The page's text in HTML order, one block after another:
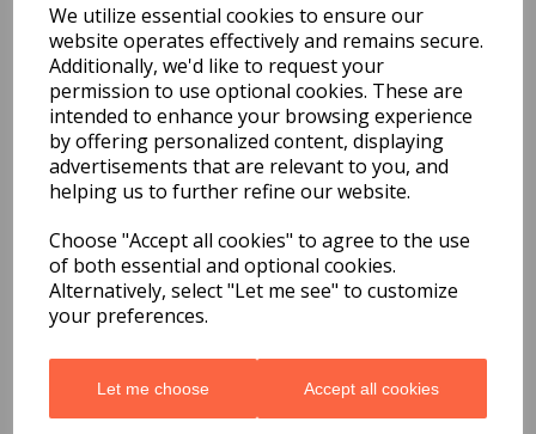
We utilize essential cookies to ensure our
website operates effectively and remains secure.
Additionally, we'd like to request your
permission to use optional cookies. These are
intended to enhance your browsing experience
by offering personalized content, displaying
advertisements that are relevant to you, and
helping us to further refine our website.
Choose "Accept all cookies" to agree to the use
of both essential and optional cookies.
Alternatively, select "Let me see" to customize
your preferences.
Let me choose Accept all cookies
You may also like...
Related Products
Footprint Stencils
£2.19